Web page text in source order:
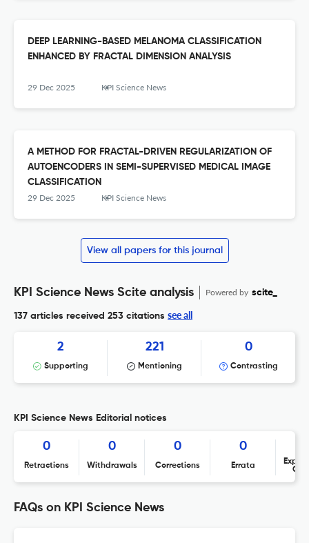
DEEP LEARNING-BASED MELANOMA CLASSIFICATION
ENHANCED BY FRACTAL DIMENSION ANALYSIS
29 Dec 2025 KPI Science News
A METHOD FOR FRACTAL-DRIVEN REGULARIZATION OF
AUTOENCODERS IN SEMI-SUPERVISED MEDICAL IMAGE
CLASSIFICATION
29 Dec 2025 KPI Science News
View all papers for this journal
KPI Science News Scite analysis Powered by scite_
137 articles received 253 citations see all
2
Supporting
221
Mentioning
0
Contrasting
KPI Science News Editorial notices
0
Retractions
0
Withdrawals
0
Corrections
0
Errata
FAQs on KPI Science News